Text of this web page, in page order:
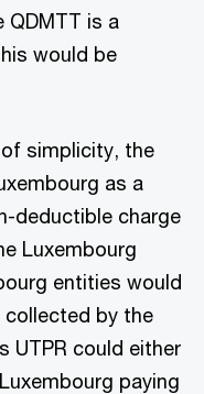
is a
would be
simplicity, the
as a
deductible charge
Luxembourg
entities would
collected by the
UTPR could either
paying